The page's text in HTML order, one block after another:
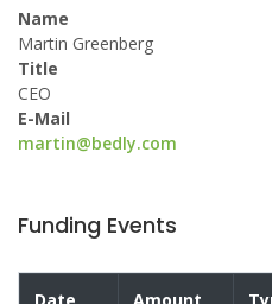
Name
Martin Greenberg
Title
CEO
E-Mail
martin@bedly.com
Funding Events